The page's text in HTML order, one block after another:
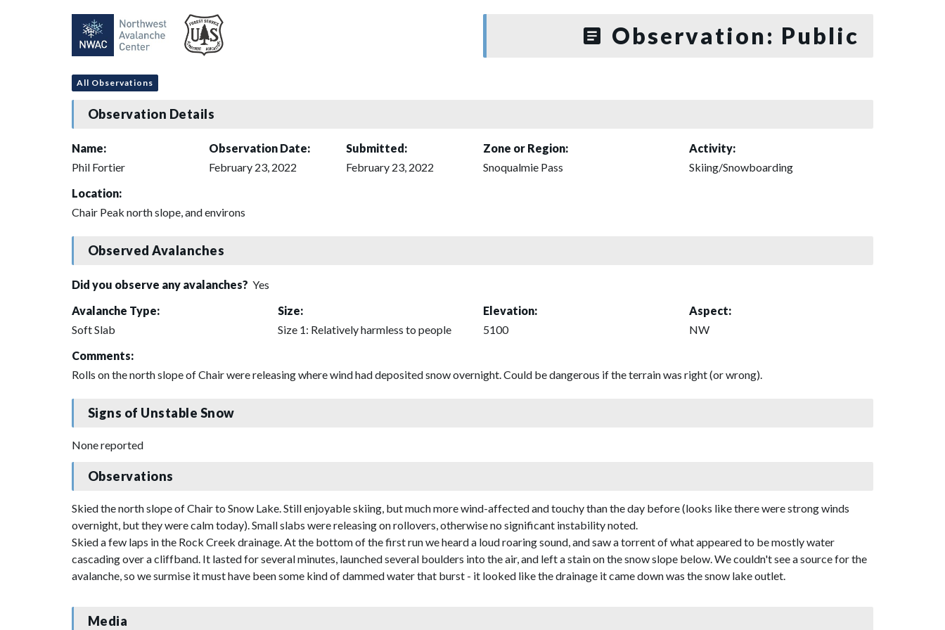
Observation: Public
All Observations
Observation Details
Name:
Phil Fortier
Observation Date:
February 23, 2022
Submitted:
February 23, 2022
Zone or Region:
Snoqualmie Pass
Activity:
Skiing/Snowboarding
Location:
Chair Peak north slope, and environs
Observed Avalanches
Did you observe any avalanches? Yes
Avalanche Type:
Soft Slab
Size:
Size 1: Relatively harmless to people
Elevation:
5100
Aspect:
NW
Comments:
Rolls on the north slope of Chair were releasing where wind had deposited snow overnight. Could be dangerous if the terrain was right (or wrong).
Signs of Unstable Snow
None reported
Observations
Skied the north slope of Chair to Snow Lake. Still enjoyable skiing, but much more wind-affected and touchy than the day before (looks like there were strong winds
overnight, but they were calm today). Small slabs were releasing on rollovers, otherwise no significant instability noted.
Skied a few laps in the Rock Creek drainage. At the bottom of the first run we heard a loud roaring sound, and saw a torrent of what appeared to be mostly water
cascading over a cliffband. It lasted for several minutes, launched several boulders into the air, and left a stain on the snow slope below. We couldn't see a source for the
avalanche, so we surmise it must have been some kind of dammed water that burst - it looked like the drainage it came down was the snow lake outlet.
Media